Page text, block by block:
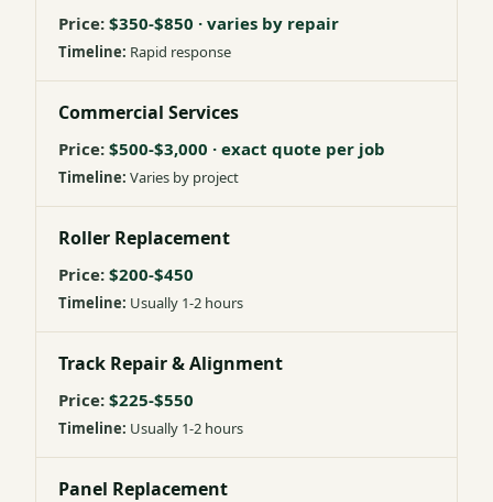
$350-$850 · varies by repair
Rapid response
Commercial Services
$500-$3,000 · exact quote per job
Varies by project
Roller Replacement
$200-$450
Usually 1-2 hours
Track Repair & Alignment
$225-$550
Usually 1-2 hours
Panel Replacement